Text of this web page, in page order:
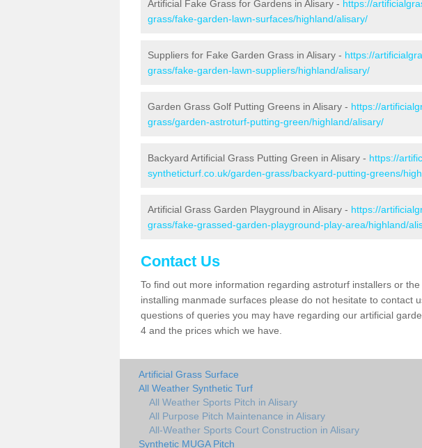
Artificial Fake Grass for Gardens in Alisary - https://
grass/fake-garden-lawn-surfaces/highland/alisary/
Suppliers for Fake Garden Grass in Alisary - https://
grass/fake-garden-lawn-suppliers/highland/alisary/
Garden Grass Golf Putting Greens in Alisary - https://
grass/garden-astroturf-putting-green/highland/alisary/
Backyard Artificial Grass Putting Green in Alisary - https://
syntheticturf.co.uk/garden-grass/backyard-putting-greens/
Artificial Grass Garden Playground in Alisary - https://
grass/fake-grassed-garden-playground-play-area/highland/
Contact Us
To find out more information regarding astroturf installers or
installing manmade surfaces please do not hesitate to contact
questions of queries you may have regarding our artificial
4 and the prices which we have.
Artificial Grass Surface
All Weather Synthetic Turf
All Weather Sports Pitch in Alisary
All Purpose Pitch Maintenance in Alisary
All-Weather Sports Court Construction in Alisary
Synthetic MUGA Pitch